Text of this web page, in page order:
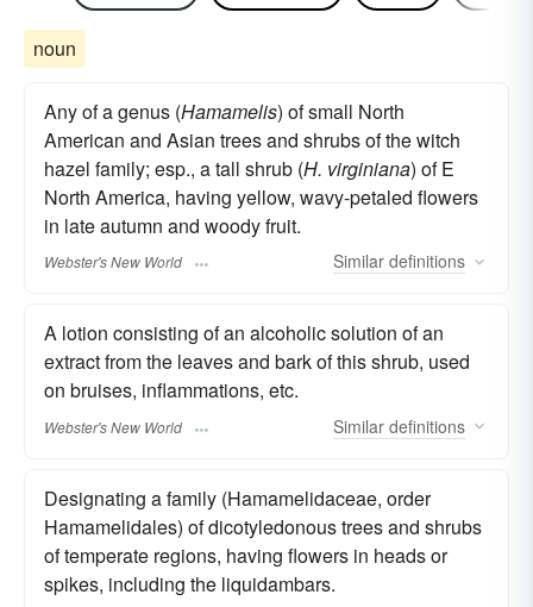
noun
Any of a genus (Hamamelis) of small North
American and Asian trees and shrubs of the witch
hazel family; esp., a tall shrub (H. virginiana) of E
North America, having yellow, wavy-petaled flowers
in late autumn and woody fruit.
Webster's New World Similar definitions
A lotion consisting of an alcoholic solution of an
extract from the leaves and bark of this shrub, used
on bruises, inflammations, etc.
Webster's New World Similar definitions
Designating a family (Hamamelidaceae, order
Hamamelidales) of dicotyledonous trees and shrubs
of temperate regions, having flowers in heads or
spikes, including the liquidambars.